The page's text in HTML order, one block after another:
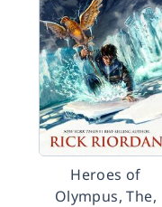
Heroes of
Olympus, The,